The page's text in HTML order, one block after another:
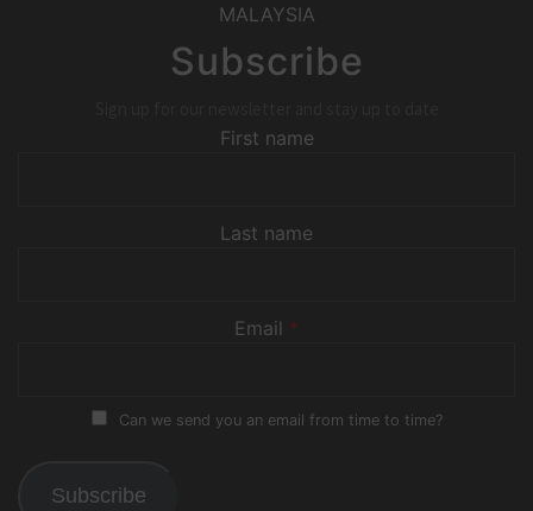
MALAYSIA
Subscribe
First name
Last name
Email *
Can we send you an email from time to time?
Subscribe